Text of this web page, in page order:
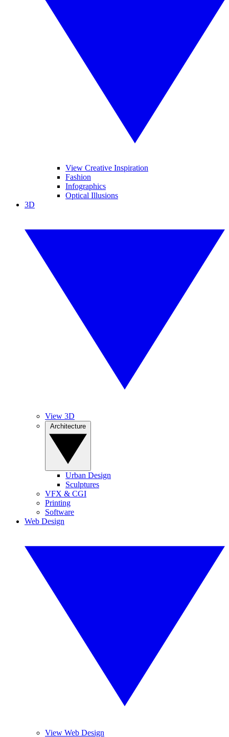
View Creative Inspiration
Fashion
Infographics
Optical Illusions
3D
View 3D
Urban Design
Sculptures
VFX & CGI
Printing
Software
Web Design
View Web Design